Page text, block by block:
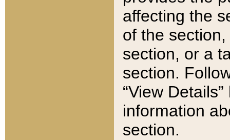
affecting the
of the
section, or a
section.
“View
information
section.